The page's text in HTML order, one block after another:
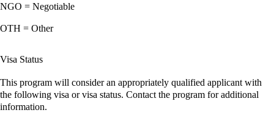
NGO = Negotiable
OTH = Other
Visa Status
This program will consider an appropriately qualified applicant with
the following visa or visa status. Contact the program for additional
information.